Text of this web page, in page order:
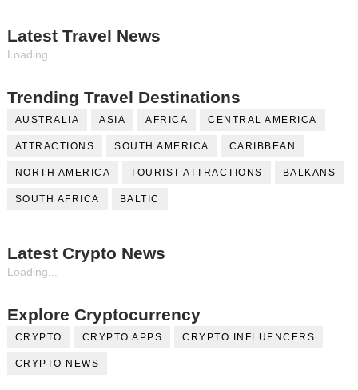
Latest Travel News
Loading...
Trending Travel Destinations
AUSTRALIA ASIA AFRICA CENTRAL AMERICA
ATTRACTIONS SOUTH AMERICA CARIBBEAN
NORTH AMERICA TOURIST ATTRACTIONS BALKANS
SOUTH AFRICA BALTIC
Latest Crypto News
Loading...
Explore Cryptocurrency
CRYPTO CRYPTO APPS CRYPTO INFLUENCERS
CRYPTO NEWS